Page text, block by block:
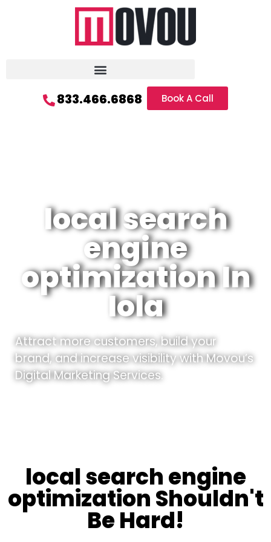
833.466.6868 Book A Call
local search
engine
optimization In
Iola
Attract more customers, build your
brand, and increase visibility with Movou’s
Digital Marketing Services.
local search engine
optimization Shouldn't
Be Hard!